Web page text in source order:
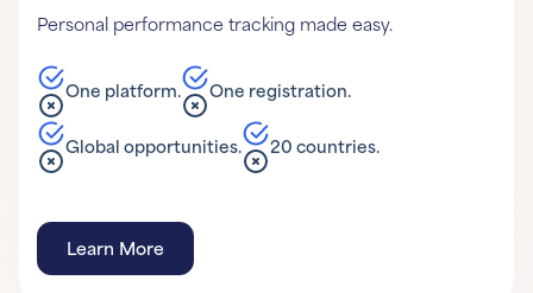
Personal performance tracking made easy.
One platform. One registration.
Global opportunities. 20 countries.
Learn More